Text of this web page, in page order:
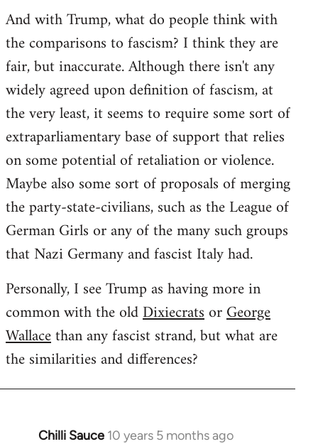
And with Trump, what do people think with
the comparisons to fascism? I think they are
fair, but inaccurate. Although there isn't any
widely agreed upon definition of fascism, at
the very least, it seems to require some sort of
extraparliamentary base of support that relies
on some potential of retaliation or violence.
Maybe also some sort of proposals of merging
the party-state-civilians, such as the League of
German Girls or any of the many such groups
that Nazi Germany and fascist Italy had.
Personally, I see Trump as having more in
common with the oldDixiecratsorGeorge
Wallacethan any fascist strand, but what are
the similarities and differences?
Chilli Sauce 10 years 5 months ago
In